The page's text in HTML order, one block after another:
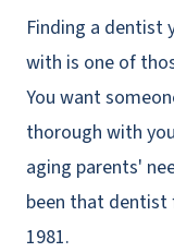
Finding a dentist
with is one of
You want
thorough with
aging parents'
been that dentist
1981.